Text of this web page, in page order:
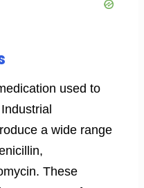
used to
a wide range
These